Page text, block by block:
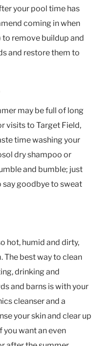
your pool time has
coming in when
remove buildup and
and restore them to
may be full of long
visits to Target Field,
time washing your
dry shampoo or
and bumble; just
say goodbye to sweat
hot, humid and dirty,
The best way to clean
drinking and
and barns is with your
cleanser and a
your skin and clear up
you want an even